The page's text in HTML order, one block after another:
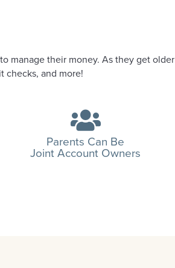
manage their money. As they get older
checks, and more!
Parents Can Be
Joint Account Owners